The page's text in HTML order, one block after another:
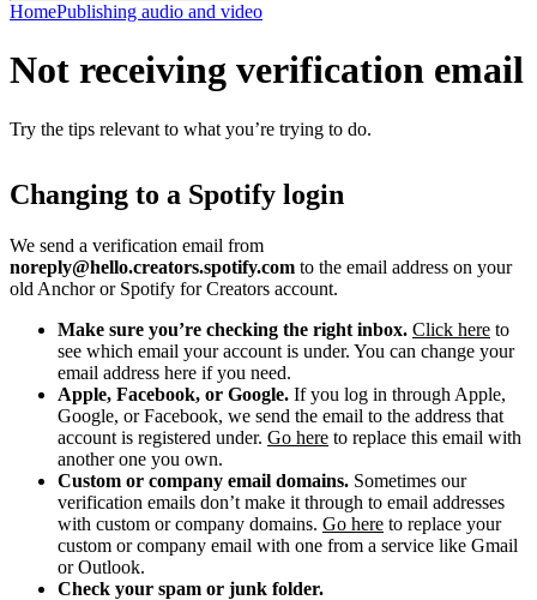
HomePublishing audio and video
Not receiving verification email
Try the tips relevant to what you’re trying to do.
Changing to a Spotify login
We send a verification email from
noreply@hello.creators.spotify.com to the email address on your
old Anchor or Spotify for Creators account.
Make sure you’re checking the right inbox. Click here to
see which email your account is under. You can change your
email address here if you need.
Apple, Facebook, or Google. If you log in through Apple,
Google, or Facebook, we send the email to the address that
account is registered under. Go here to replace this email with
another one you own.
Custom or company email domains. Sometimes our
verification emails don’t make it through to email addresses
with custom or company domains. Go here to replace your
custom or company email with one from a service like Gmail
or Outlook.
Check your spam or junk folder.